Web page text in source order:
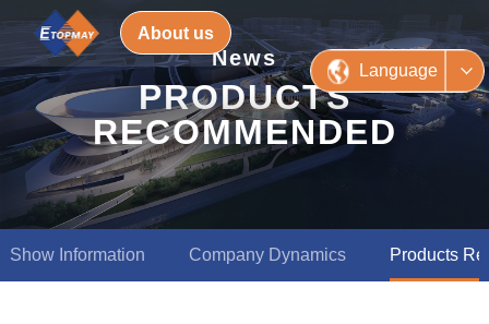
About us
Language
News
PRODUCTS
RECOMMENDED
Show Information Company Dynamics Products